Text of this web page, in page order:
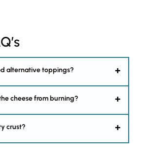
alternative toppings?
cheese from burning?
crust?